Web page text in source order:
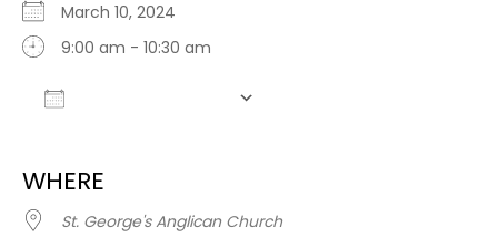
March 10, 2024
9:00 am - 10:30 am
WHERE
St. George's Anglican Church